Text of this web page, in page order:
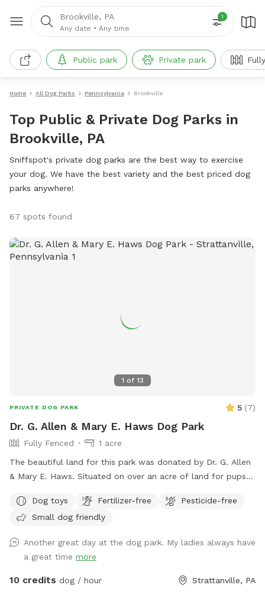
Brookville, PA
Any date • Any time
1
Public park Private park
Home All Dog Parks Pennsylvania Brookville
Top Public & Private Dog Parks in
Brookville, PA
Sniffspot's private dog parks are the best way to exercise
your dog. We have the best variety and the best priced dog
parks anywhere!
67 spots found
1 of 13
PRIVATE DOG PARK 5 (7)
Dr. G. Allen & Mary E. Haws Dog Park
Fully Fenced
1 acre
The beautiful land for this park was donated by Dr. G. Allen
& Mary E. Haws. Situated on over an acre of land for pups
Dog toys
Fertilizer-free
Pesticide-free
Small dog friendly
Another great day at the dog park. My ladies always have
a great time more
10 credits dog / hour Strattanville, PA